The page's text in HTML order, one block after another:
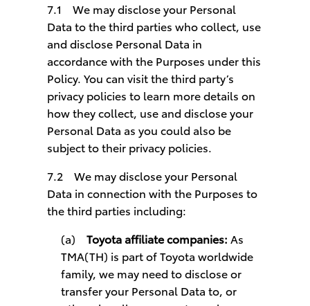
7.1 We may disclose your Personal
Data to the third parties who collect, use
and disclose Personal Data in
accordance with the Purposes under this
Policy. You can visit the third party’s
privacy policies to learn more details on
how they collect, use and disclose your
Personal Data as you could also be
subject to their privacy policies.
7.2 We may disclose your Personal
Data in connection with the Purposes to
the third parties including:
(a) Toyota affiliate companies: As
TMA(TH) is part of Toyota worldwide
family, we may need to disclose or
transfer your Personal Data to, or